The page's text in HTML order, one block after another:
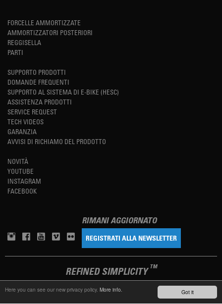
Got it
Here you can see our new privacy policy. More info.
FORCELLE AMMORTIZZATE
AMMORTIZZATORI POSTERIORI
REGGISELLA
PARTI
SUPPORTO PRODOTTI
DOMANDE FREQUENTI
SUPPORTO AL SISTEMA DI E-BIKE (HESC)
ASSISTENZA PRODOTTI
SERVICE REQUEST
TECH VIDEOS
GARANZIA
AVVISI DI RICHIAMO DEL PRODOTTO
NOVITÀ
YOUTUBE
INSTAGRAM
FACEBOOK
RIMANI AGGIORNATO
REGISTRATI ALLA NEWSLETTER
REFINED SIMPLICITY TM
ITALIANO